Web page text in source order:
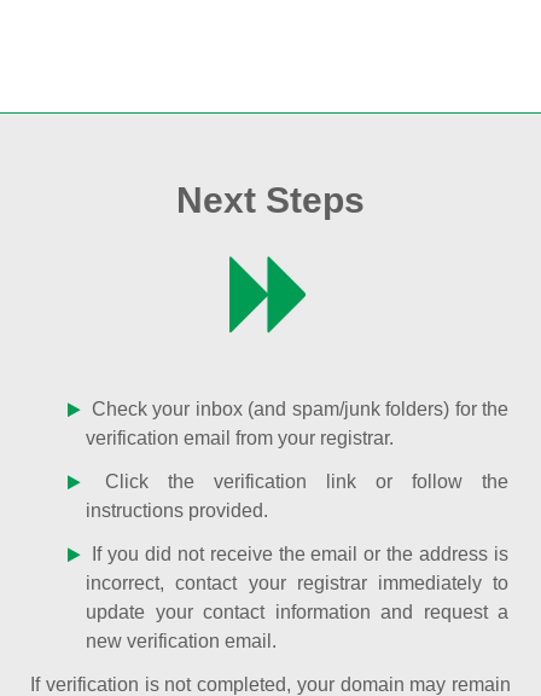
Next Steps
Check your inbox (and spam/junk folders) for the
verification email from your registrar.
Click the verification link or follow the
instructions provided.
If you did not receive the email or the address is
incorrect, contact your registrar immediately to
update your contact information and request a
new verification email.
If verification is not completed, your domain may remain